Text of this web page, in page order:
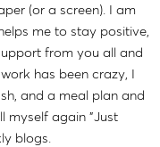
(or a screen). I am
me to stay positive,
from you all and
has been crazy, I
and a meal plan and
myself again "Just
blogs.